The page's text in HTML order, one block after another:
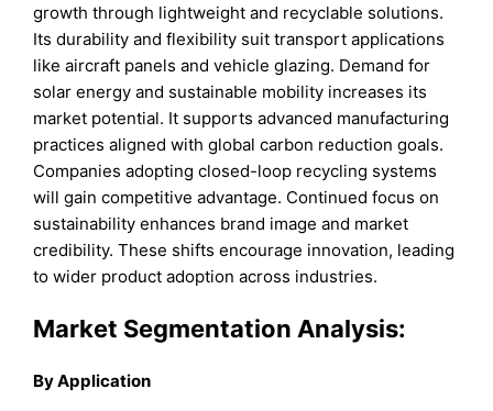
growth through lightweight and recyclable solutions.
Its durability and flexibility suit transport applications
like aircraft panels and vehicle glazing. Demand for
solar energy and sustainable mobility increases its
market potential. It supports advanced manufacturing
practices aligned with global carbon reduction goals.
Companies adopting closed-loop recycling systems
will gain competitive advantage. Continued focus on
sustainability enhances brand image and market
credibility. These shifts encourage innovation, leading
to wider product adoption across industries.
Market Segmentation Analysis:
By Application